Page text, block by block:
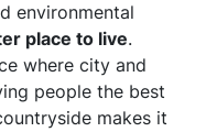
environmental
place to live.
where city and
people the best
makes it